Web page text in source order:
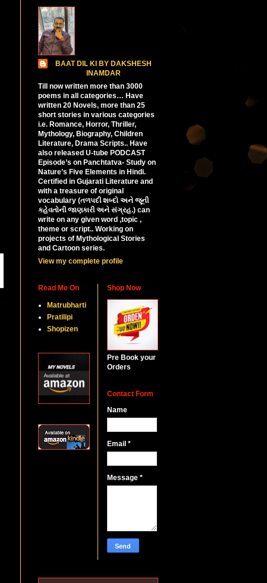
BAAT DIL KI BY DAKSHESH
INAMDAR
Till now written more than 3000
poems in all categories… Have
written 20 Novels, more than 25
short stories in various categories
i.e. Romance, Horror, Thriller,
Mythology, Biography, Children
Literature, Drama Scripts.. Have
also released U-tube PODCAST
Episode’s on Panchtatva- Study on
Nature’s Five Elements in Hindi.
Certified in Gujarati Literature and
with a treasure of original
vocabulary (તળપદી શબ્દો અને જૂની
કહેવતોની જાણકારી અને સંગ્રહ.) can
write on any given word ,topic ,
theme or script.. Working on
projects of Mythological Stories
and Cartoon series.
View my complete profile
Read Me On
Matrubharti
Pratilipi
Shopizen
Shop Now
Pre Book your
Orders
Contact Form
Name
Email *
Message *